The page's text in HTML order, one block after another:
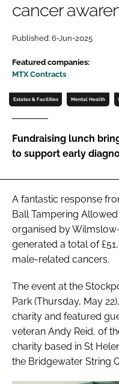
Password
Password
FORGOT PASSWORD?
cancer
Published: 6-Jun-2025
Featured companies:
MTX Contracts
Estates & Facilities Mental Health
Fundraising lunch
to support early
A fantastic response
Ball Tampering
organised by
generated a total of
male-related cancers.
The event at the
Park (Thursday, May
charity and featured
veteran Andy Reid, of
charity based in St
the Bridgewater String